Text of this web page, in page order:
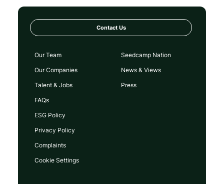
Contact Us
Our Team
Our Companies
Talent & Jobs
FAQs
Seedcamp Nation
News & Views
Press
ESG Policy
Privacy Policy
Complaints
Cookie Settings